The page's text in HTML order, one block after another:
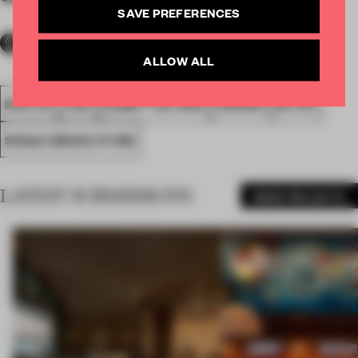
SPATIAL FA20 SUBMITTED 2020 AWARDS RETAIL
SINGLE-BRAND STORE
LATEST SUBMISSIONS
SAVE PREFERENCES
ALLOW ALL